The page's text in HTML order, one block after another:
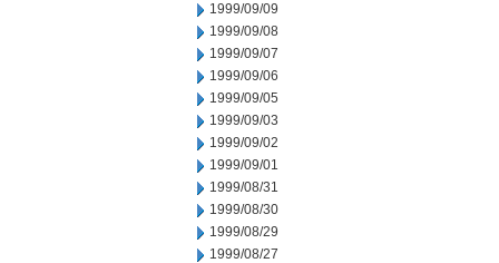
1999/09/09
1999/09/08
1999/09/07
1999/09/06
1999/09/05
1999/09/03
1999/09/02
1999/09/01
1999/08/31
1999/08/30
1999/08/29
1999/08/27